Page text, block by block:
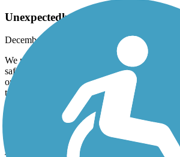
Unexpectedly lovely trail
December, 2025 by
barbscondo
We parked at the Rio Vista Community
safe-other bikers parked there also. I wasn't
on other reviews but I found the trail excellent.
trash. It follows the New River for a bit and
system? Anyway the trees and bushes were
back of nice houses. There were several
bathrooms available. It was good to have
tricky turn to stay on the path and thru 2-3
neighborhood. We came back the same path